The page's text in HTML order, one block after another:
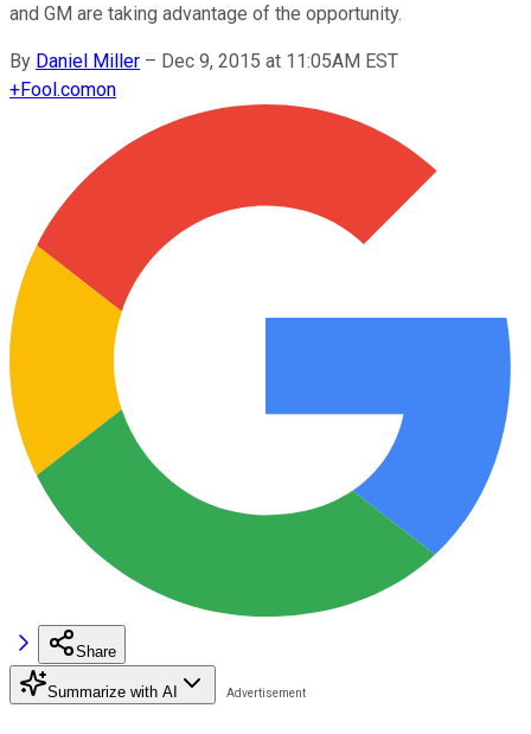
and GM are taking advantage of the opportunity.
By Daniel Miller – Dec 9, 2015 at 11:05AM EST
+Fool.comon
Share
Summarize with AI